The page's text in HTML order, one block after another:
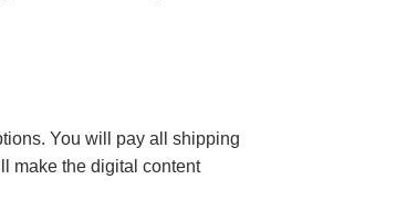
You will pay all shipping
make the digital content